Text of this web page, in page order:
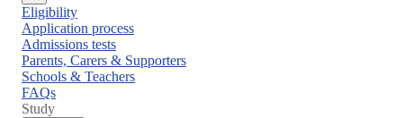
Close
menu
Eligibility
Application process
Admissions tests
Parents, Carers & Supporters
Schools & Teachers
FAQs
Study